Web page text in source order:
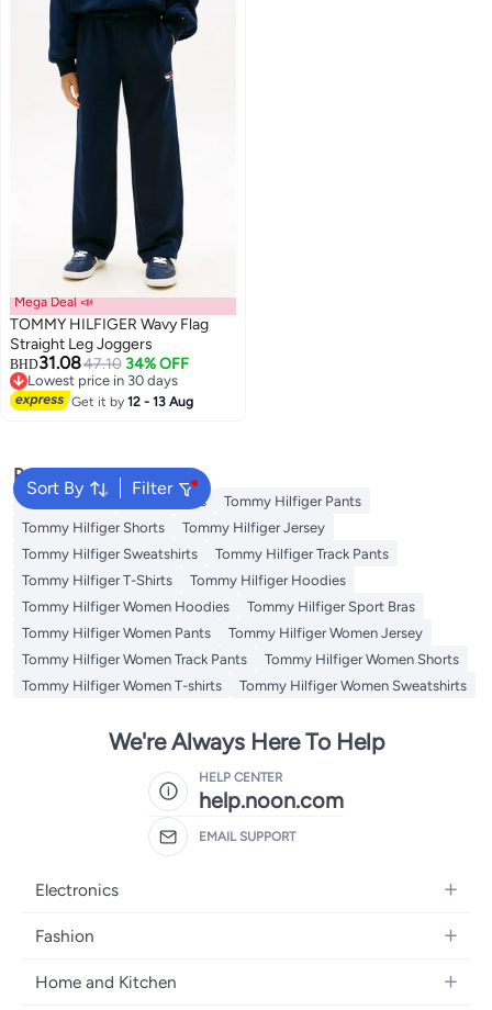
Mega Deal 📣
TOMMY HILFIGER Wavy Flag
Straight Leg Joggers
BHD31.0847.10 34% OFF
Lowest price in 30 days
Lowest price in 30 days
Get it by12 - 13 Aug
Sort By Filter
Popular Searches
Kids Clothing Girls Dresses
Tommy Hilfiger Pants
Tommy Hilfiger Shorts
Tommy Hilfiger Jersey
Tommy Hilfiger Sweatshirts
Tommy Hilfiger Track Pants
Tommy Hilfiger T-Shirts
Tommy Hilfiger Hoodies
Tommy Hilfiger Women Hoodies
Tommy Hilfiger Sport Bras
Tommy Hilfiger Women Pants
Tommy Hilfiger Women Jersey
Tommy Hilfiger Women Track Pants
Tommy Hilfiger Women Shorts
Tommy Hilfiger Women T-shirts
Tommy Hilfiger Women Sweatshirts
We're Always Here To Help
HELP CENTER
help.noon.com
EMAIL SUPPORT
Electronics
Mobiles
Laptops
Fashion
Women's Fashion
Home and Kitchen